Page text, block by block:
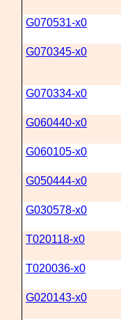
G070531-x0
G070345-x0
G070334-x0
G060440-x0
G060105-x0
G050444-x0
G030578-x0
T020118-x0
T020036-x0
G020143-x0